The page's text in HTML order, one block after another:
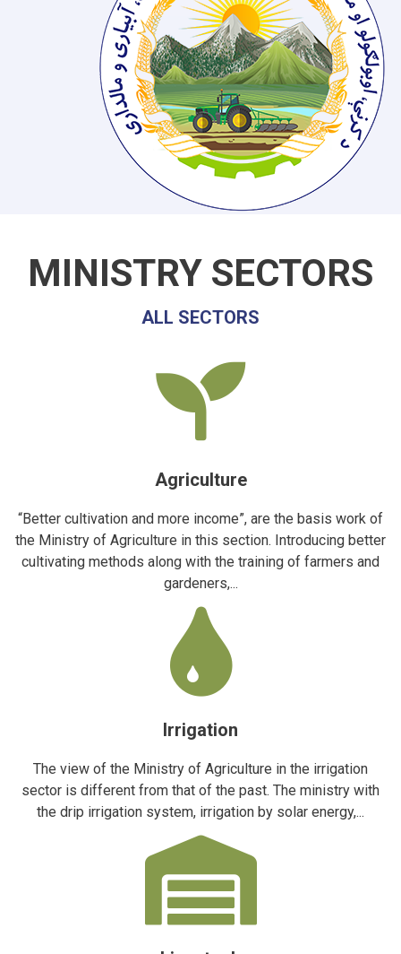
MINISTRY SECTORS
ALL SECTORS
Agriculture
“Better cultivation and more income”, are the basis work of
the Ministry of Agriculture in this section. Introducing better
cultivating methods along with the training of farmers and
gardeners,...
Irrigation
The view of the Ministry of Agriculture in the irrigation
sector is different from that of the past. The ministry with
the drip irrigation system, irrigation by solar energy,...